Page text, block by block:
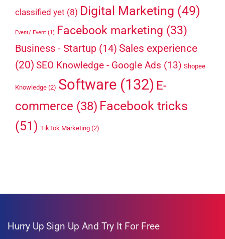
classified yet (8) Digital Marketing (49)
Event/ Event (1) Facebook marketing (33)
Business - Startup (14) Sales experience
(20) SEO Knowledge - Google Ads (13) Shopee
Knowledge (2) Software (132) E-
commerce (38) Facebook tricks
(51) TikTok Marketing (2)
Hurry Up Sign Up And Try It For Free